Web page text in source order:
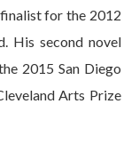
for the 2012
His second novel
2015 San Diego
Arts Prize